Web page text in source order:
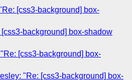
[css3-background] box-
[css3-background] box-shadow
[css3-background] box-
"Re: [css3-background] box-